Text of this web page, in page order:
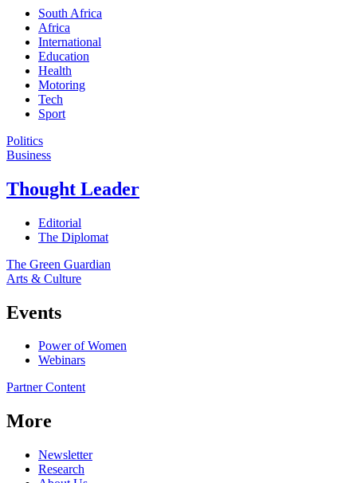
South Africa
Africa
International
Education
Health
Motoring
Tech
Sport
Politics
Business
Thought Leader
Editorial
The Diplomat
The Green Guardian
Arts & Culture
Events
Power of Women
Webinars
Partner Content
More
Newsletter
Research